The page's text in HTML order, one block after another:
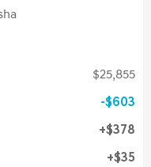
$25,855
$603
$378
$35